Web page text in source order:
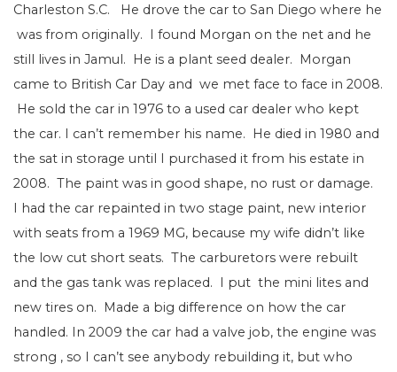
Charleston S.C. He drove the car to San Diego where he
was from originally. I found Morgan on the net and he
still lives in Jamul. He is a plant seed dealer. Morgan
came to British Car Day and we met face to face in 2008.
He sold the car in 1976 to a used car dealer who kept
the car. I can’t remember his name. He died in 1980 and
the sat in storage until I purchased it from his estate in
2008. The paint was in good shape, no rust or damage.
I had the car repainted in two stage paint, new interior
with seats from a 1969 MG, because my wife didn’t like
the low cut short seats. The carburetors were rebuilt
and the gas tank was replaced. I put the mini lites and
new tires on. Made a big difference on how the car
handled. In 2009 the car had a valve job, the engine was
strong , so I can’t see anybody rebuilding it, but who